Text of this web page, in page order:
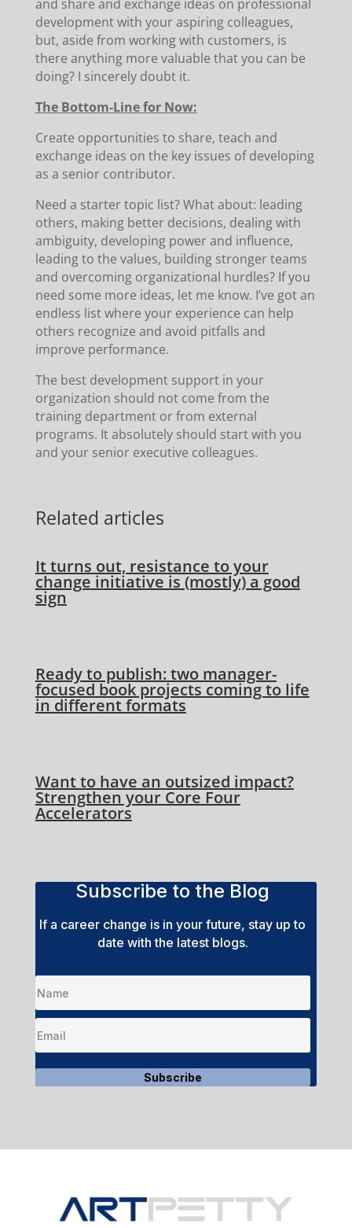
and share and exchange ideas on professional
development with your aspiring colleagues,
but, aside from working with customers, is
there anything more valuable that you can be
doing? I sincerely doubt it.
The Bottom-Line for Now:
Create opportunities to share, teach and
exchange ideas on the key issues of developing
as a senior contributor.
Need a starter topic list? What about: leading
others, making better decisions, dealing with
ambiguity, developing power and influence,
leading to the values, building stronger teams
and overcoming organizational hurdles? If you
need some more ideas, let me know. I’ve got an
endless list where your experience can help
others recognize and avoid pitfalls and
improve performance.
The best development support in your
organization should not come from the
training department or from external
programs. It absolutely should start with you
and your senior executive colleagues.
Related articles
It turns out, resistance to your
change initiative is (mostly) a good
sign
Ready to publish: two manager-
focused book projects coming to life
in different formats
Want to have an outsized impact?
Strengthen your Core Four
Accelerators
Subscribe to the Blog
If a career change is in your future, stay up to
date with the latest blogs.
Subscribe